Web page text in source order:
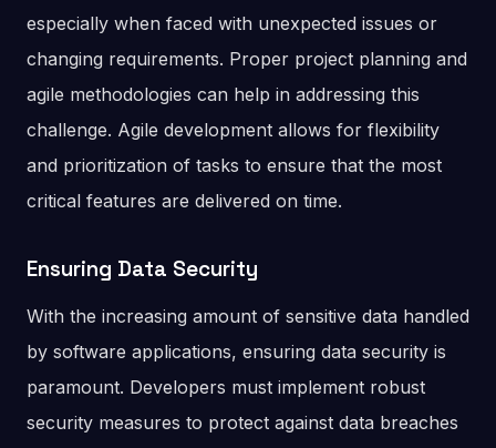
especially when faced with unexpected issues or
changing requirements. Proper project planning and
agile methodologies can help in addressing this
challenge. Agile development allows for flexibility
and prioritization of tasks to ensure that the most
critical features are delivered on time.
Ensuring Data Security
With the increasing amount of sensitive data handled
by software applications, ensuring data security is
paramount. Developers must implement robust
security measures to protect against data breaches